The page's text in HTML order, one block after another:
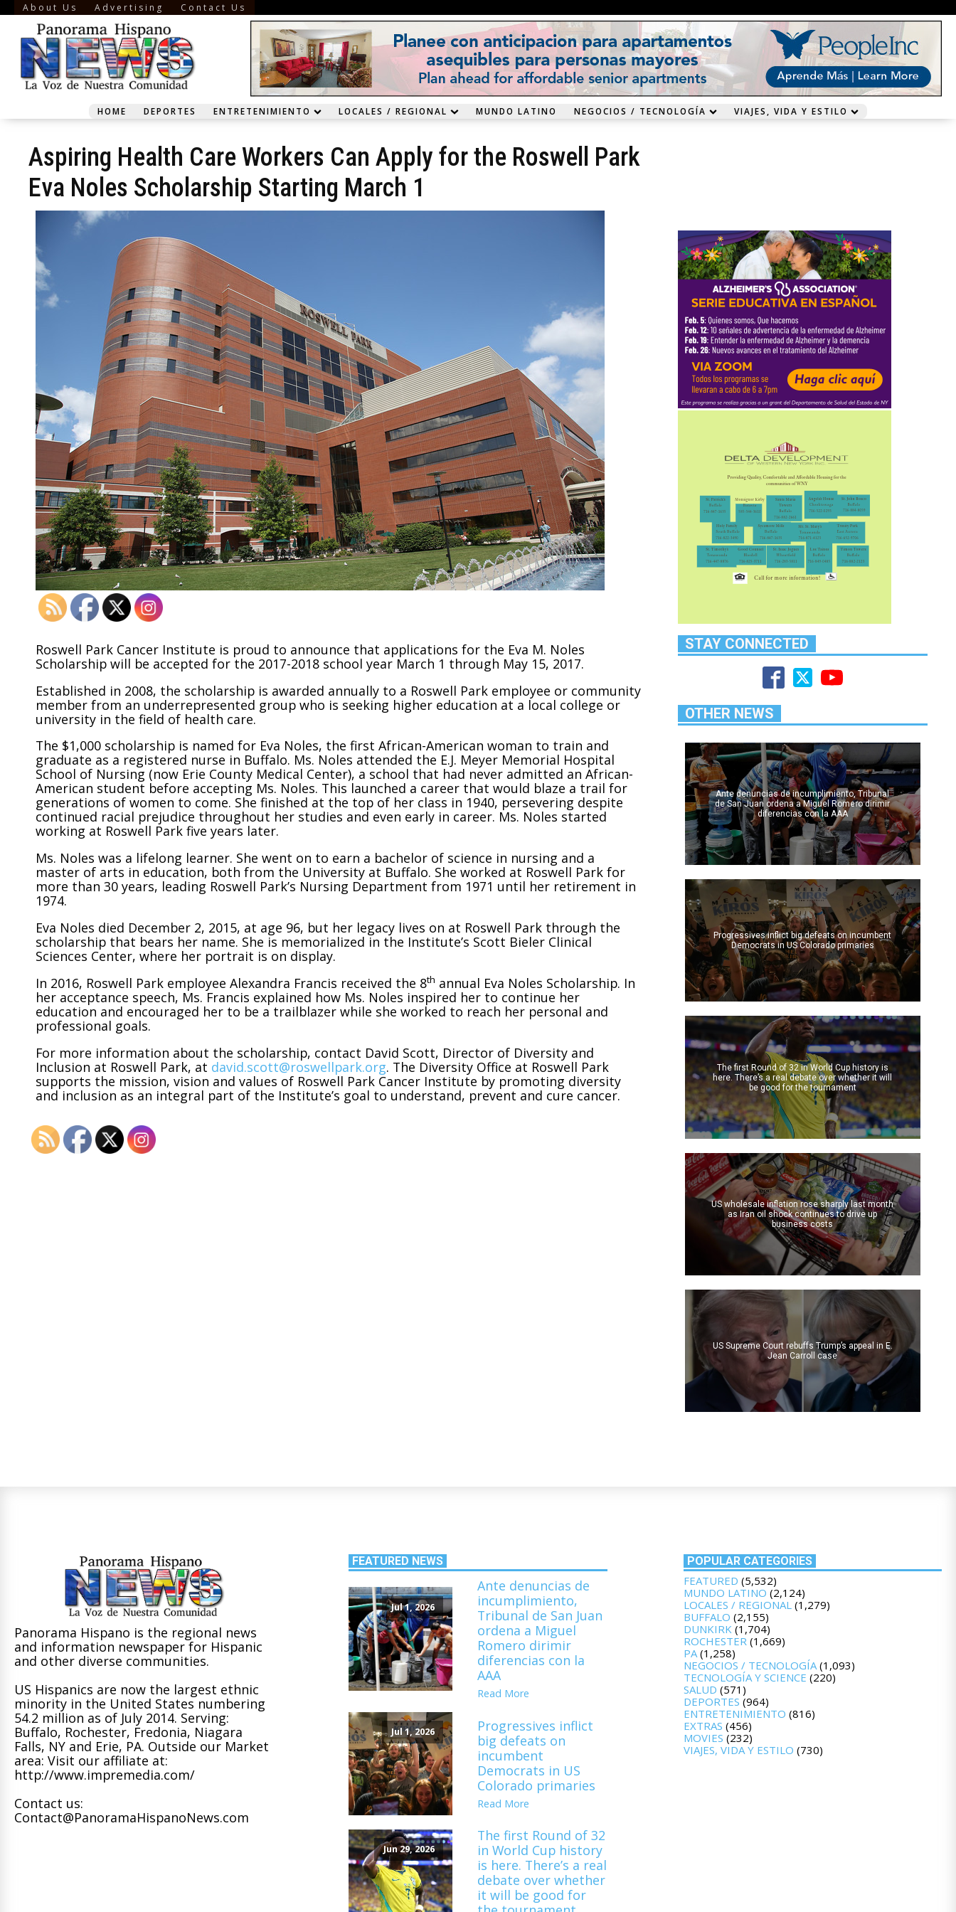
About Us Advertising Contact Us
HOME DEPORTES ENTRETENIMIENTO LOCALES / REGIONAL MUNDO LATINO NEGOCIOS / TECNOLOGÍA VIAJES, VIDA Y ESTILO
Aspiring Health Care Workers Can Apply for the Roswell Park
Eva Noles Scholarship Starting March 1
Roswell Park Cancer Institute is proud to announce that applications for the Eva M. Noles
Scholarship will be accepted for the 2017-2018 school year March 1 through May 15, 2017.
Established in 2008, the scholarship is awarded annually to a Roswell Park employee or community
member from an underrepresented group who is seeking higher education at a local college or
university in the field of health care.
The $1,000 scholarship is named for Eva Noles, the first African-American woman to train and
graduate as a registered nurse in Buffalo. Ms. Noles attended the E.J. Meyer Memorial Hospital
School of Nursing (now Erie County Medical Center), a school that had never admitted an African-
American student before accepting Ms. Noles. This launched a career that would blaze a trail for
generations of women to come. She finished at the top of her class in 1940, persevering despite
continued racial prejudice throughout her studies and even early in career. Ms. Noles started
working at Roswell Park five years later.
Ms. Noles was a lifelong learner. She went on to earn a bachelor of science in nursing and a
master of arts in education, both from the University at Buffalo. She worked at Roswell Park for
more than 30 years, leading Roswell Park’s Nursing Department from 1971 until her retirement in
1974.
Eva Noles died December 2, 2015, at age 96, but her legacy lives on at Roswell Park through the
scholarship that bears her name. She is memorialized in the Institute’s Scott Bieler Clinical
Sciences Center, where her portrait is on display.
In 2016, Roswell Park employee Alexandra Francis received the 8th annual Eva Noles Scholarship. In
her acceptance speech, Ms. Francis explained how Ms. Noles inspired her to continue her
education and encouraged her to be a trailblazer while she worked to reach her personal and
professional goals.
For more information about the scholarship, contact David Scott, Director of Diversity and
Inclusion at Roswell Park, at david.scott@roswellpark.org. The Diversity Office at Roswell Park
supports the mission, vision and values of Roswell Park Cancer Institute by promoting diversity
and inclusion as an integral part of the Institute’s goal to understand, prevent and cure cancer.
STAY CONNECTED
OTHER NEWS
Ante denuncias de incumplimiento, Tribunal
de San Juan ordena a Miguel Romero dirimir
diferencias con la AAA
Progressives inflict big defeats on incumbent
Democrats in US Colorado primaries
The first Round of 32 in World Cup history is
here. There’s a real debate over whether it will
be good for the tournament
US wholesale inflation rose sharply last month
as Iran oil shock continues to drive up
business costs
US Supreme Court rebuffs Trump’s appeal in E.
Jean Carroll case
Panorama Hispano is the regional news
and information newspaper for Hispanic
and other diverse communities.
US Hispanics are now the largest ethnic
minority in the United States numbering
54.2 million as of July 2014. Serving:
Buffalo, Rochester, Fredonia, Niagara
Falls, NY and Erie, PA. Outside our Market
area: Visit our affiliate at:
http://www.impremedia.com/
Contact us:
Contact@PanoramaHispanoNews.com
FEATURED NEWS
Jul 1, 2026
Ante denuncias de
incumplimiento,
Tribunal de San Juan
ordena a Miguel
Romero dirimir
diferencias con la
AAA
Read More
Jul 1, 2026
Progressives inflict
big defeats on
incumbent
Democrats in US
Colorado primaries
Read More
Jun 29, 2026
The first Round of 32
in World Cup history
is here. There’s a real
debate over whether
it will be good for
POPULAR CATEGORIES
FEATURED (5,532)
MUNDO LATINO (2,124)
LOCALES / REGIONAL(1,279)
BUFFALO (2,155)
DUNKIRK(1,704)
ROCHESTER(1,669)
PA(1,258)
NEGOCIOS / TECNOLOGÍA(1,093)
TECNOLOGÍA Y SCIENCE (220)
SALUD (571)
DEPORTES (964)
ENTRETENIMIENTO (816)
EXTRAS (456)
MOVIES (232)
VIAJES, VIDA Y ESTILO (730)